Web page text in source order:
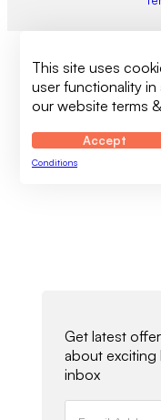
This site uses
user functionality
our website terms
Accept
Conditions
Get latest
about
inbox